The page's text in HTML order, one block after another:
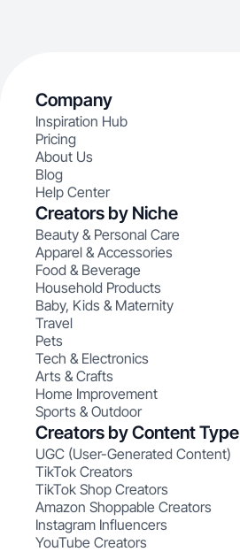
Company
Inspiration Hub
Pricing
About Us
Blog
Help Center
Creators by Niche
Beauty & Personal Care
Apparel & Accessories
Food & Beverage
Household Products
Baby, Kids & Maternity
Travel
Pets
Tech & Electronics
Arts & Crafts
Home Improvement
Sports & Outdoor
Creators by Content Type
UGC (User-Generated Content)
TikTok Creators
TikTok Shop Creators
Amazon Shoppable Creators
Instagram Influencers
YouTube Creators